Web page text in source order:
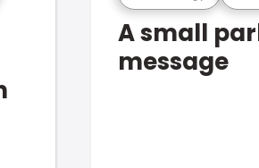
A small
message